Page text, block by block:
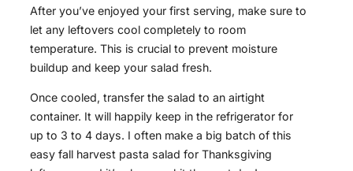
After you’ve enjoyed your first serving, make sure to
let any leftovers cool completely to room
temperature. This is crucial to prevent moisture
buildup and keep your salad fresh.
Once cooled, transfer the salad to an airtight
container. It will happily keep in the refrigerator for
up to 3 to 4 days. I often make a big batch of this
easy fall harvest pasta salad for Thanksgiving